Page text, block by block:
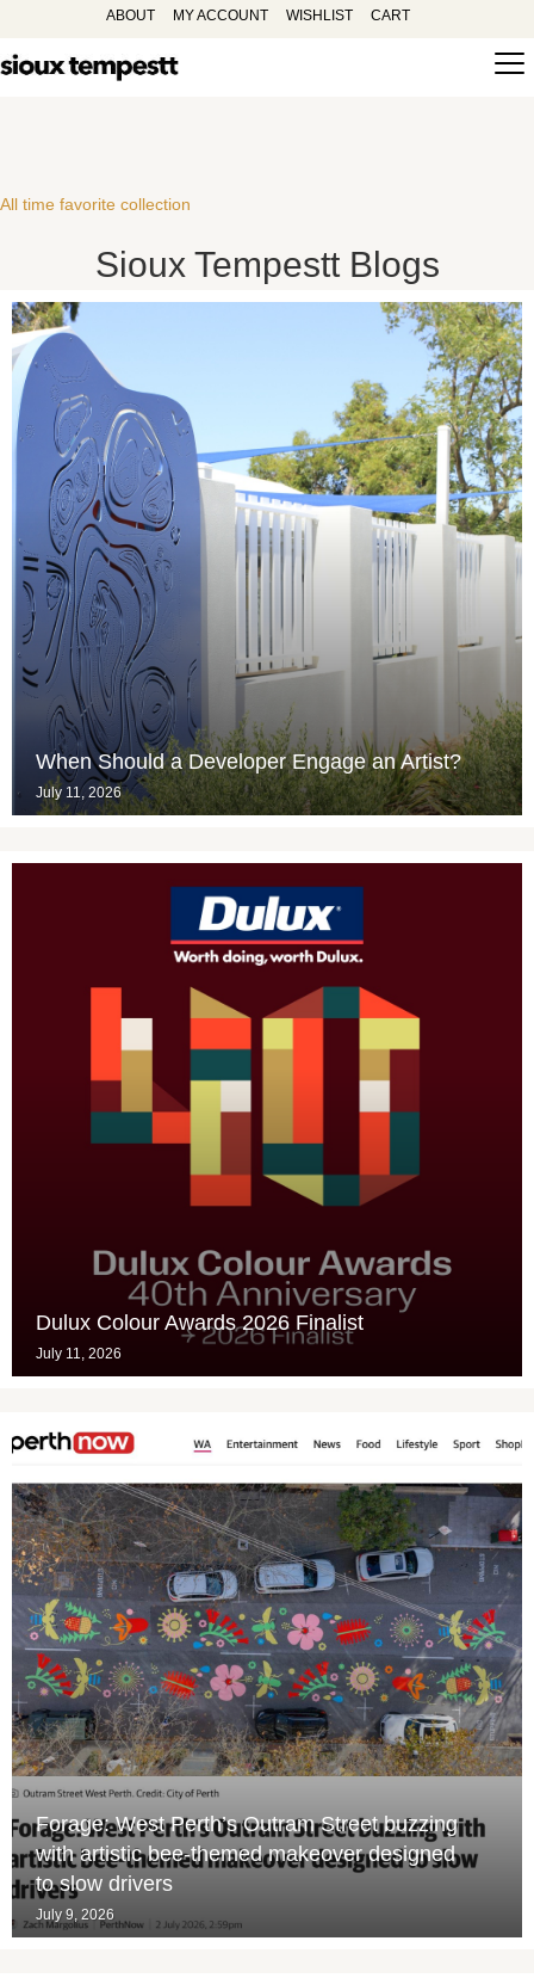
ABOUT MY ACCOUNT WISHLIST CART
All time favorite collection
Sioux Tempestt Blogs
When Should a Developer Engage an Artist?
July 11, 2026
Dulux Colour Awards 2026 Finalist
July 11, 2026
Forage: West Perth’s Outram Street buzzing
with artistic bee-themed makeover designed
to slow drivers
July 9, 2026